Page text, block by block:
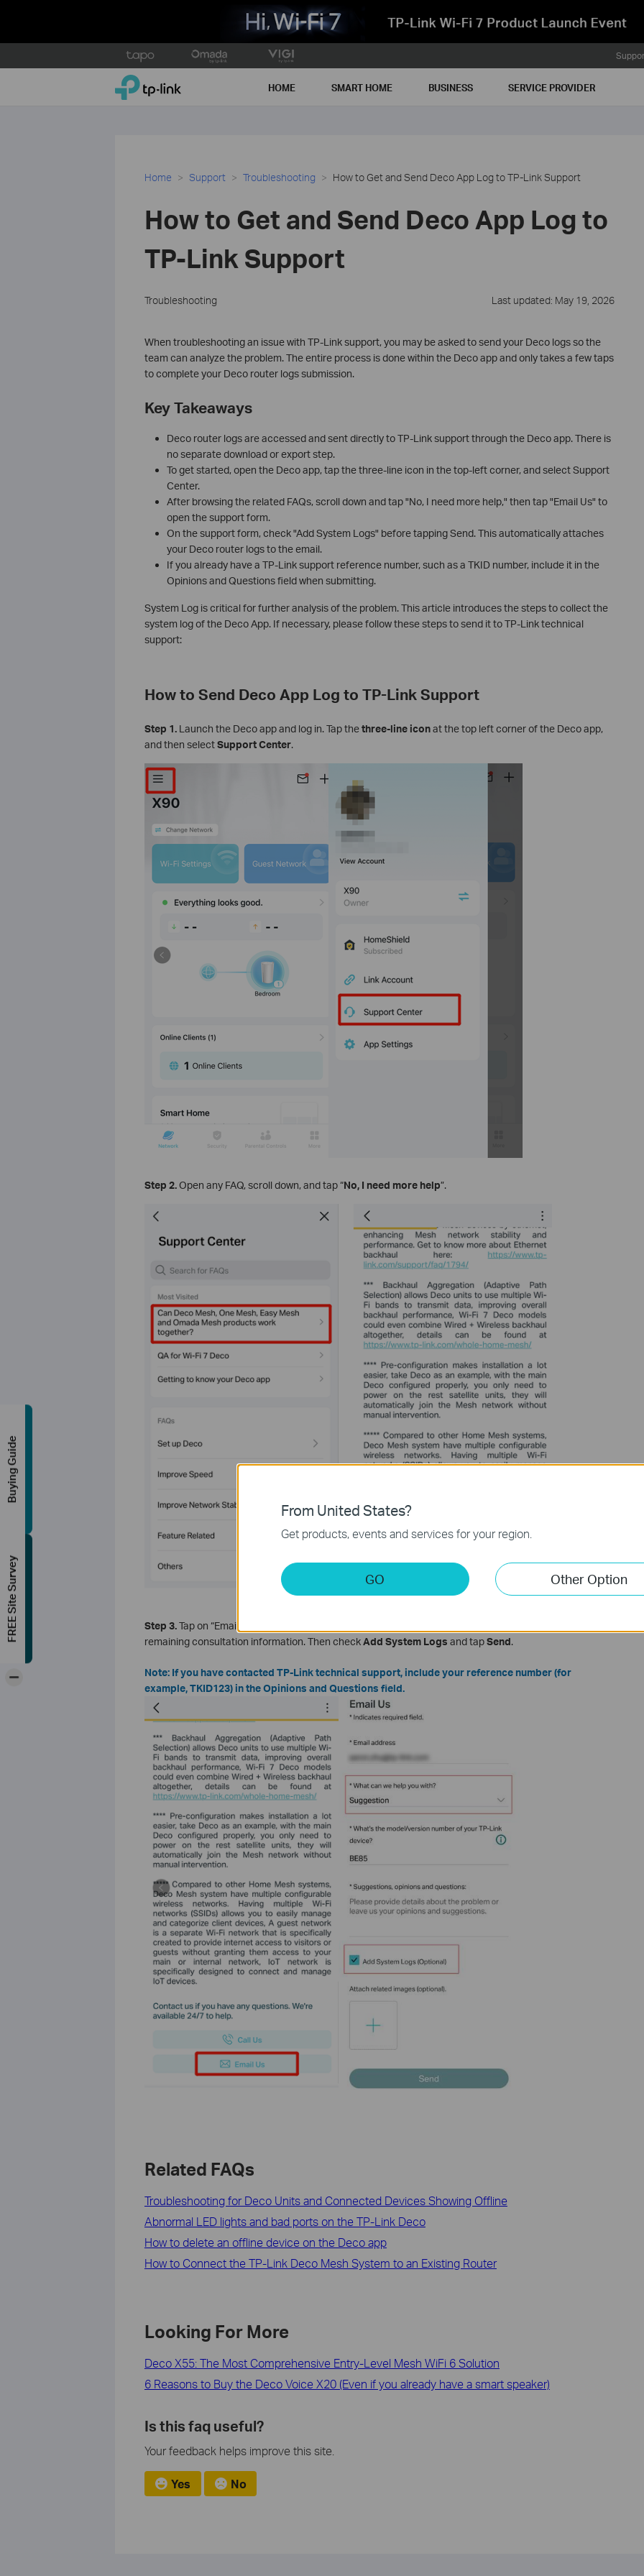
to
TP-Link, Reliably Smart HOME SMART HOME BUSINESS SERVICE PROVIDER
Home Support Troubleshooting How to Get and Send Deco App Log to TP-Link Support
How to Get and Send Deco App Log to
TP-Link Support
Troubleshooting Last updated: May 19, 2026
When troubleshooting an issue with TP-Link support, you may be asked to send your Deco logs so the
team can analyze the problem. The entire process is done within the Deco app and only takes a few taps
to complete your Deco router logs submission.
Key Takeaways
Deco router logs are accessed and sent directly to TP-Link support through the Deco app. There is
no separate download or export step.
To get started, open the Deco app, tap the three-line icon in the top-left corner, and select Support
Center.
After browsing the related FAQs, scroll down and tap "No, I need more help," then tap "Email Us" to
open the support form.
On the support form, check "Add System Logs" before tapping Send. This automatically attaches
your Deco router logs to the email.
If you already have a TP-Link support reference number, such as a TKID number, include it in the
Opinions and Questions field when submitting.
System Log is critical for further analysis of the problem. This article introduces the steps to collect the
system log of the Deco App. If necessary, please follow these steps to send it to TP-Link technical
support:
How to Send Deco App Log to TP-Link Support
Step 1. Launch the Deco app and log in. Tap thethree-line iconat the top left corner of the Deco app,
and then selectSupport Center.
Step 2.Open any FAQ, scroll down, and tap “No, I need more help”.
Step 3.Tap on “Email Us”, choose
remaining consultation information. Then checkAdd System Logs and tapSend.
Note: If you have contacted TP-Link technical support, include your reference number (for
example, TKID123) in the Opinions and Questions field.
Related FAQs
Troubleshooting for Deco Units and Connected Devices Showing Offline
Abnormal LED lights and bad ports on the TP-Link Deco
How to delete an offline device on the Deco app
How to Connect the TP-Link Deco Mesh System to an Existing Router
Looking For More
Deco X55: The Most Comprehensive Entry-Level Mesh WiFi 6 Solution
6 Reasons to Buy the Deco Voice X20 (Even if you already have a smart speaker)
Is this faq useful?
Your feedback helps improve this site.
Yes No
From United States?
Get products, events and services for your region.
GO Other Option
Buying Guide
FREE Site Survey
-